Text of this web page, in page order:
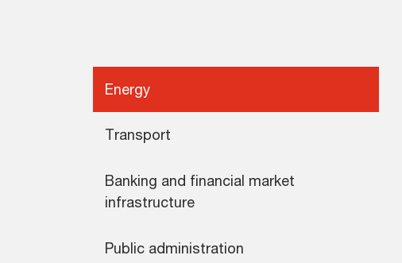
Energy
Transport
Banking and financial market
infrastructure
Public administration